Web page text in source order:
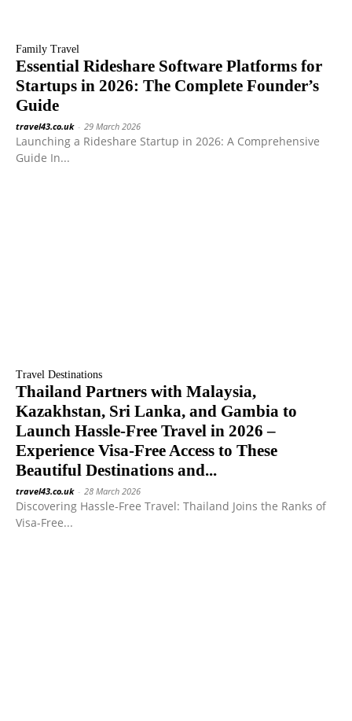
Family Travel
Essential Rideshare Software Platforms for
Startups in 2026: The Complete Founder’s
Guide
travel43.co.uk - 29 March 2026
Launching a Rideshare Startup in 2026: A Comprehensive
Guide In...
Travel Destinations
Thailand Partners with Malaysia,
Kazakhstan, Sri Lanka, and Gambia to
Launch Hassle-Free Travel in 2026 –
Experience Visa-Free Access to These
Beautiful Destinations and...
travel43.co.uk - 28 March 2026
Discovering Hassle-Free Travel: Thailand Joins the Ranks of
Visa-Free...